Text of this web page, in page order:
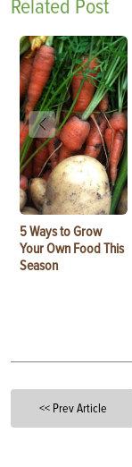
Related Post
5 Ways to Grow
Your Own Food This
Season
<< Prev Article